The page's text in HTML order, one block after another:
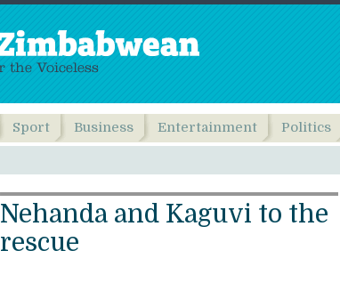
Sport Business Entertainment Politics
Nehanda and Kaguvi to the
rescue